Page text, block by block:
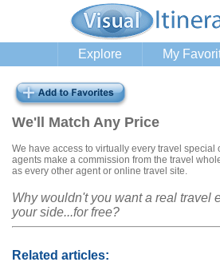
Explore My
We'll Match Any Price
We have access to virtually every travel special
agents make a commission from the travel
as every other agent or online travel site.
Why wouldn't you want a real travel
your side...for free?
Related articles: